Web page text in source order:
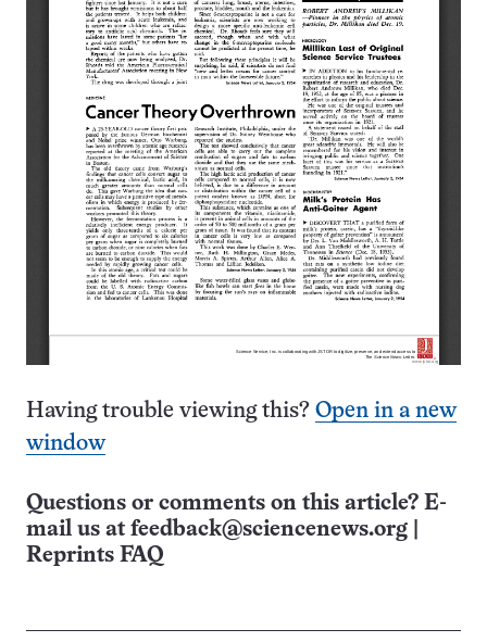
Having trouble viewing this? Open in a new
window
Questions or comments on this article? E-
mail us at feedback@sciencenews.org
Reprints FAQ